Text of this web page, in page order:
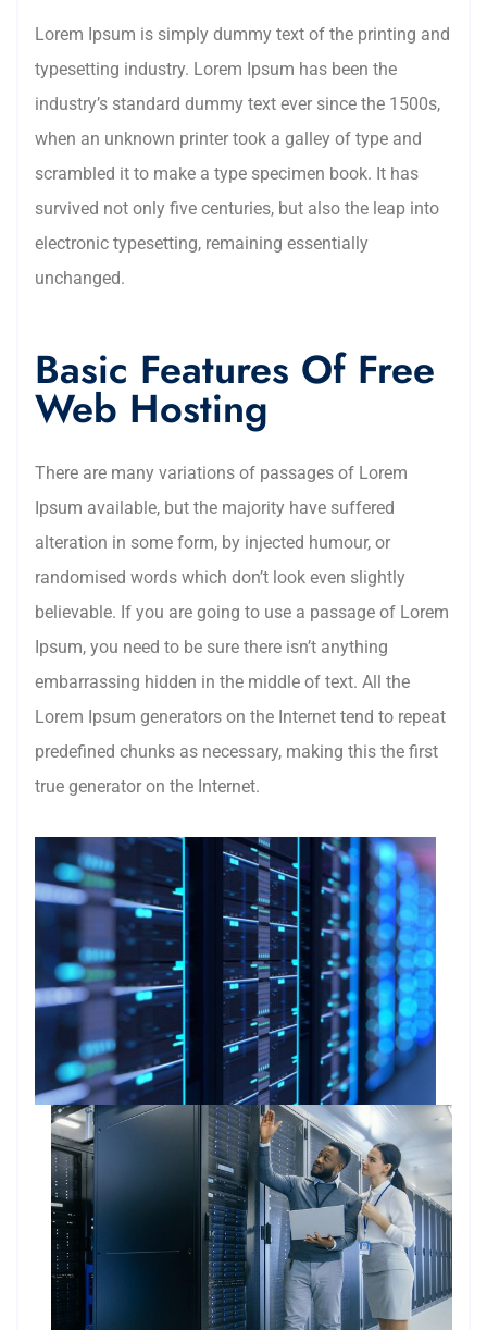
Lorem Ipsum is simply dummy text of the printing and
typesetting industry. Lorem Ipsum has been the
industry’s standard dummy text ever since the 1500s,
when an unknown printer took a galley of type and
scrambled it to make a type specimen book. It has
survived not only five centuries, but also the leap into
electronic typesetting, remaining essentially
unchanged.
Basic Features Of Free
Web Hosting
There are many variations of passages of Lorem
Ipsum available, but the majority have suffered
alteration in some form, by injected humour, or
randomised words which don’t look even slightly
believable. If you are going to use a passage of Lorem
Ipsum, you need to be sure there isn’t anything
embarrassing hidden in the middle of text. All the
Lorem Ipsum generators on the Internet tend to repeat
predefined chunks as necessary, making this the first
true generator on the Internet.